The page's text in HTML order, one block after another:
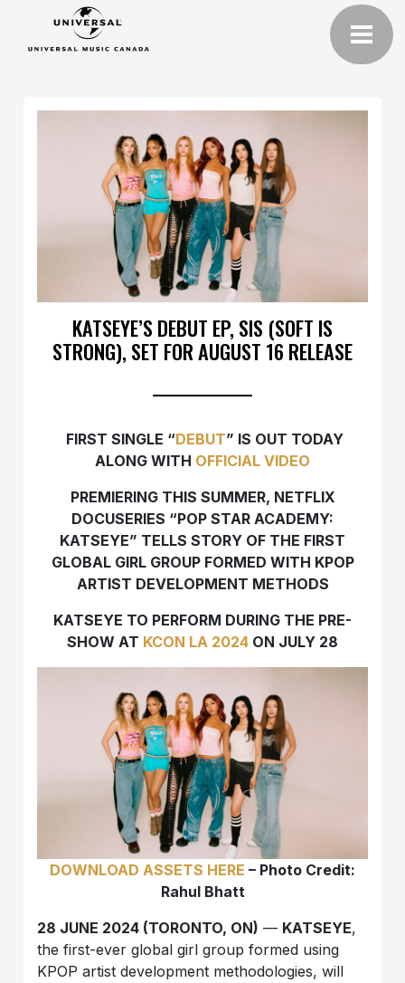
KATSEYE’S DEBUT EP, SIS (SOFT IS
STRONG), SET FOR AUGUST 16 RELEASE
FIRST SINGLE “DEBUT” IS OUT TODAY
ALONG WITH OFFICIAL VIDEO
PREMIERING THIS SUMMER, NETFLIX
DOCUSERIES “POP STAR ACADEMY:
KATSEYE” TELLS STORY OF THE FIRST
GLOBAL GIRL GROUP FORMED WITH KPOP
ARTIST DEVELOPMENT METHODS
KATSEYE TO PERFORM DURING THE PRE-
SHOW AT KCON LA 2024 ON JULY 28
DOWNLOAD ASSETS HERE – Photo Credit:
Rahul Bhatt
28 JUNE 2024 (TORONTO, ON) — KATSEYE,
the first-ever global girl group formed using
KPOP artist development methodologies, will